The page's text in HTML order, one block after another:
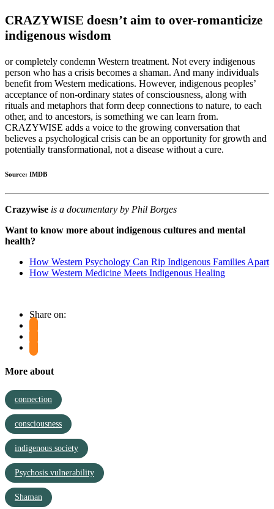
CRAZYWISE doesn’t aim to over-romanticize
indigenous wisdom
or completely condemn Western treatment. Not every indigenous
person who has a crisis becomes a shaman. And many individuals
benefit from Western medications. However, indigenous peoples’
acceptance of non-ordinary states of consciousness, along with
rituals and metaphors that form deep connections to nature, to each
other, and to ancestors, is something we can learn from.
CRAZYWISE adds a voice to the growing conversation that
believes a psychological crisis can be an opportunity for growth and
potentially transformational, not a disease without a cure.
Source: IMDB
Crazywise is a documentary by Phil Borges
Want to know more about indigenous cultures and mental
health?
How Western Psychology Can Rip Indigenous Families Apart
How Western Medicine Meets Indigenous Healing
Share on:
More about
connection
consciousness
indigenous society
Psychosis vulnerability
Shaman